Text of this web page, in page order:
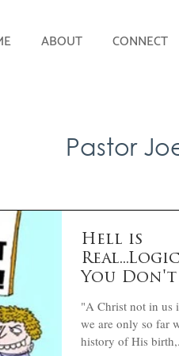
ABOUT CONNECT
Pastor
Hell is
You Don't
"A Christ not in us
we are only so far
history of His